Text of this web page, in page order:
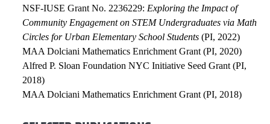
NSF-IUSE Grant No. 2236229: Exploring the Impact of
Community Engagement on STEM Undergraduates via Math
Circles for Urban Elementary School Students (PI, 2022)
MAA Dolciani Mathematics Enrichment Grant (PI, 2020)
Alfred P. Sloan Foundation NYC Initiative Seed Grant (PI,
2018)
MAA Dolciani Mathematics Enrichment Grant (PI, 2018)